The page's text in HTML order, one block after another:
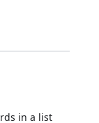
in a list